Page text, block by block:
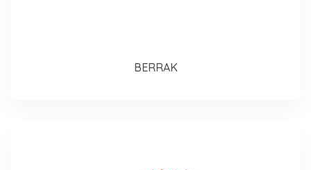
BERRAK